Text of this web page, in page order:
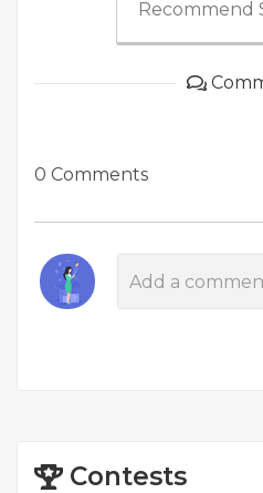
Recommend
0 Comments
Contests